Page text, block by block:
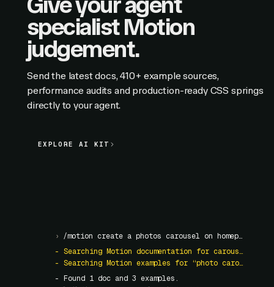
specialist Motion
judgement.
Send the latest docs, 410+ example sources,
performance audits and production-ready CSS springs
directly to your agent.
EXPLORE AI KIT
EXPLORE AI KIT
› /motion create a photos carousel on homepage
- Searching Motion documentation for carousel
- Searching Motion examples for “photo carousel”
- Found 1 doc and 3 examples.